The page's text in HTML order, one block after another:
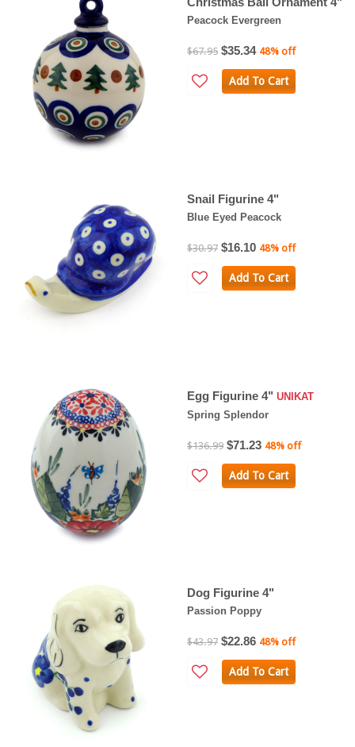
Peacock Evergreen
$67.95 $35.34 48% off
Add To Cart
Snail Figurine 4"
Blue Eyed Peacock
$30.97 $16.10 48% off
Add To Cart
Egg Figurine 4" UNIKAT
Spring Splendor
$136.99 $71.23 48% off
Add To Cart
Dog Figurine 4"
Passion Poppy
$43.97 $22.86 48% off
Add To Cart